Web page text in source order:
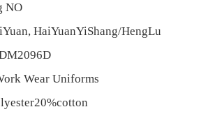
NO
HaiYuanYiShang/HengLu
Wear Uniforms